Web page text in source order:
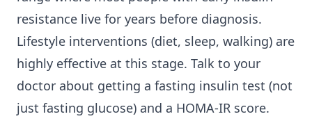
resistance live for years before diagnosis.
Lifestyle interventions (diet, sleep, walking) are
highly effective at this stage. Talk to your
doctor about getting a fasting insulin test (not
just fasting glucose) and a HOMA-IR score.